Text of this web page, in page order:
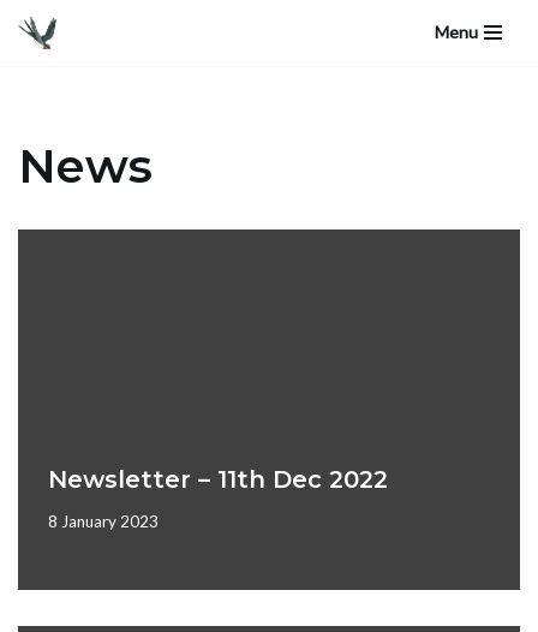
Menu
News
Newsletter – 11th Dec 2022
8 January 2023